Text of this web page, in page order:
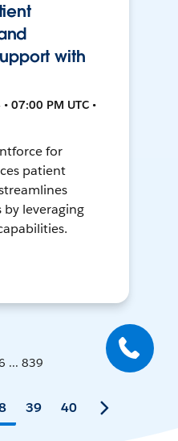
with
07:00 PM UTC •
for
patient
by leveraging
... 839
39 40